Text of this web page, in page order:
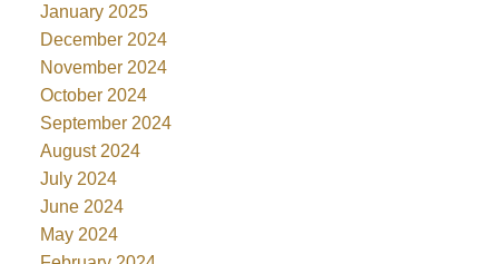
January 2025
December 2024
November 2024
October 2024
September 2024
August 2024
July 2024
June 2024
May 2024